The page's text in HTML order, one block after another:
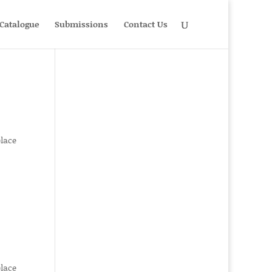
Submissions Contact Us